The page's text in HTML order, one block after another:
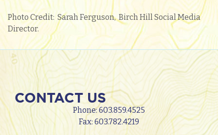
Photo Credit: Sarah Ferguson, Birch Hill Social Media
Director.
CONTACT US
Phone:603.859.4525
Fax: 603.782.4219